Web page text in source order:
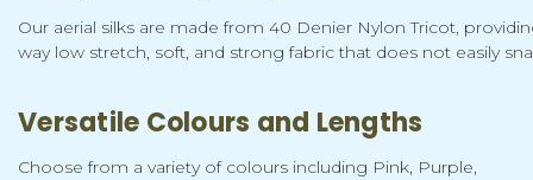
Our aerial silks are made from 40 Denier Nylon Tricot,
way low stretch, soft, and strong fabric that does not easily
Versatile Colours and Lengths
Choose from a variety of colours including Pink, Purple,